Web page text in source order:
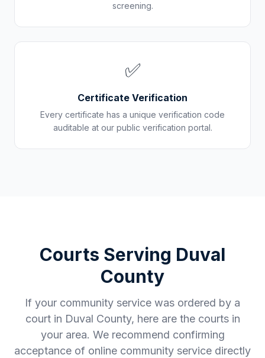
screening.
✅
Certificate Verification
Every certificate has a unique verification code
auditable at our public verification portal.
Courts Serving Duval
County
If your community service was ordered by a
court in Duval County, here are the courts in
your area. We recommend confirming
acceptance of online community service directly